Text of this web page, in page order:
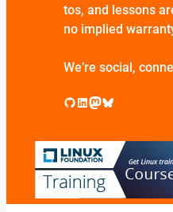
tos, and lessons
no implied
We’re social,
GitHub LinkedIn Mastodon Bluesky